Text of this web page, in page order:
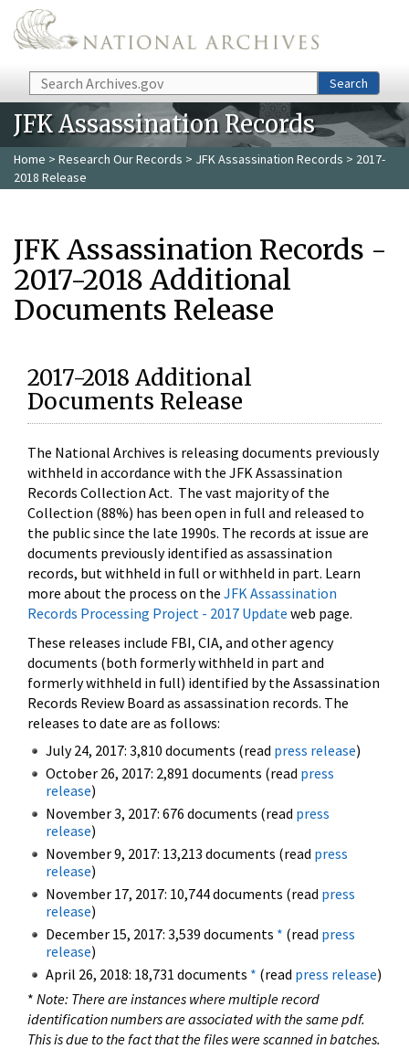
Skip to main content
Search Search
JFK Assassination Records
Home > Research Our Records > JFK Assassination Records > 2017-
2018 Release
JFK Assassination Records -
2017-2018 Additional
Documents Release
2017-2018 Additional
Documents Release
The National Archives is releasing documents previously
withheld in accordance with the JFK Assassination
Records Collection Act. The vast majority of the
Collection (88%) has been open in full and released to
the public since the late 1990s. The records at issue are
documents previously identified as assassination
records, but withheld in full or withheld in part. Learn
more about the process on the JFK Assassination
Records Processing Project - 2017 Update web page.
These releases include FBI, CIA, and other agency
documents (both formerly withheld in part and
formerly withheld in full) identified by the Assassination
Records Review Board as assassination records. The
releases to date are as follows:
July 24, 2017: 3,810 documents (read press release)
October 26, 2017: 2,891 documents (read press
release)
November 3, 2017: 676 documents (read press
release)
November 9, 2017: 13,213 documents (read press
release)
November 17, 2017: 10,744 documents (read press
release)
December 15, 2017: 3,539 documents * (read press
release)
April 26, 2018: 18,731 documents * (read press release)
* Note: There are instances where multiple record
identification numbers are associated with the same pdf.
This is due to the fact that the files were scanned in batches.